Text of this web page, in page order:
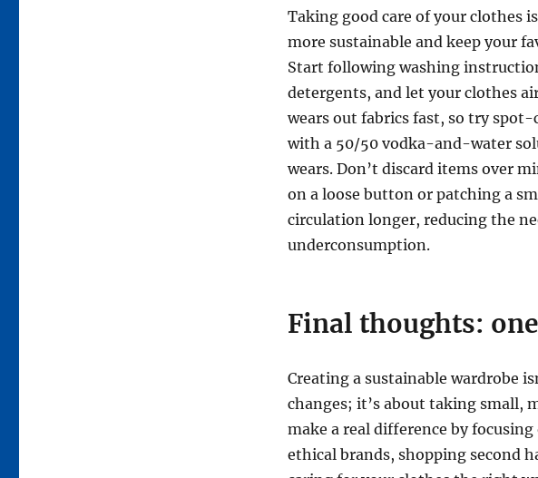
Taking good care of your clothes
more sustainable and keep your
Start following washing
detergents, and let your clothes
wears out fabrics fast, so try
with a 50/50 vodka-and-water
wears. Don’t discard items over
on a loose button or patching a
circulation longer, reducing the
underconsumption.
Final thoughts:
Creating a sustainable wardrobe
changes; it’s about taking small,
make a real difference by
ethical brands, shopping second